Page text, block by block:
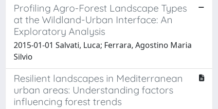
Profiling Agro-Forest Landscape Types
at the Wildland-Urban Interface: An
Exploratory Analysis
2015-01-01 Salvati, Luca; Ferrara, Agostino Maria
Silvio
Resilient landscapes in Mediterranean
urban areas: Understanding factors
influencing forest trends